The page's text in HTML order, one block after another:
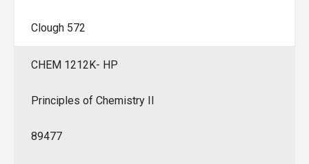
Clough 572
CHEM 1212K- HP
Principles of Chemistry II
89477